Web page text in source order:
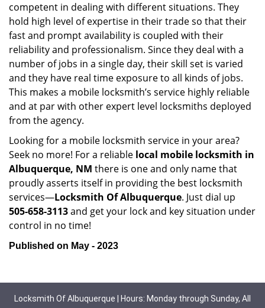
competent in dealing with different situations. They
hold high level of expertise in their trade so that their
fast and prompt availability is coupled with their
reliability and professionalism. Since they deal with a
number of jobs in a single day, their skill set is varied
and they have real time exposure to all kinds of jobs.
This makes a mobile locksmith’s service highly reliable
and at par with other expert level locksmiths deployed
from the agency.
Looking for a mobile locksmith service in your area?
Seek no more! For a reliable local mobile locksmith in
Albuquerque, NM there is one and only name that
proudly asserts itself in providing the best locksmith
services—Locksmith Of Albuquerque. Just dial up
505-658-3113and get your lock and key situation under
control in no time!
Published on May - 2023
Locksmith Of Albuquerque | Hours: Monday through Sunday, All